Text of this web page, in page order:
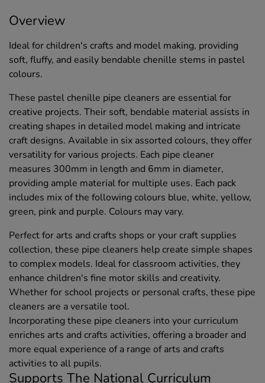
Overview
Ideal for children's crafts and model making, providing
soft, fluffy, and easily bendable chenille stems in pastel
colours.
These pastel chenille pipe cleaners are essential for
creative projects. Their soft, bendable material assists in
creating shapes in detailed model making and intricate
craft designs. Available in six assorted colours, they offer
versatility for various projects. Each pipe cleaner
measures 300mm in length and 6mm in diameter,
providing ample material for multiple uses. Each pack
includes mix of the following colours blue, white, yellow,
green, pink and purple. Colours may vary.
Perfect for arts and crafts shops or your craft supplies
collection, these pipe cleaners help create simple shapes
to complex models. Ideal for classroom activities, they
enhance children's fine motor skills and creativity.
Whether for school projects or personal crafts, these pipe
cleaners are a versatile tool.
Incorporating these pipe cleaners into your curriculum
enriches arts and crafts activities, offering a broader and
more equal experience of a range of arts and crafts
activities to all pupils.
Supports The National Curriculum